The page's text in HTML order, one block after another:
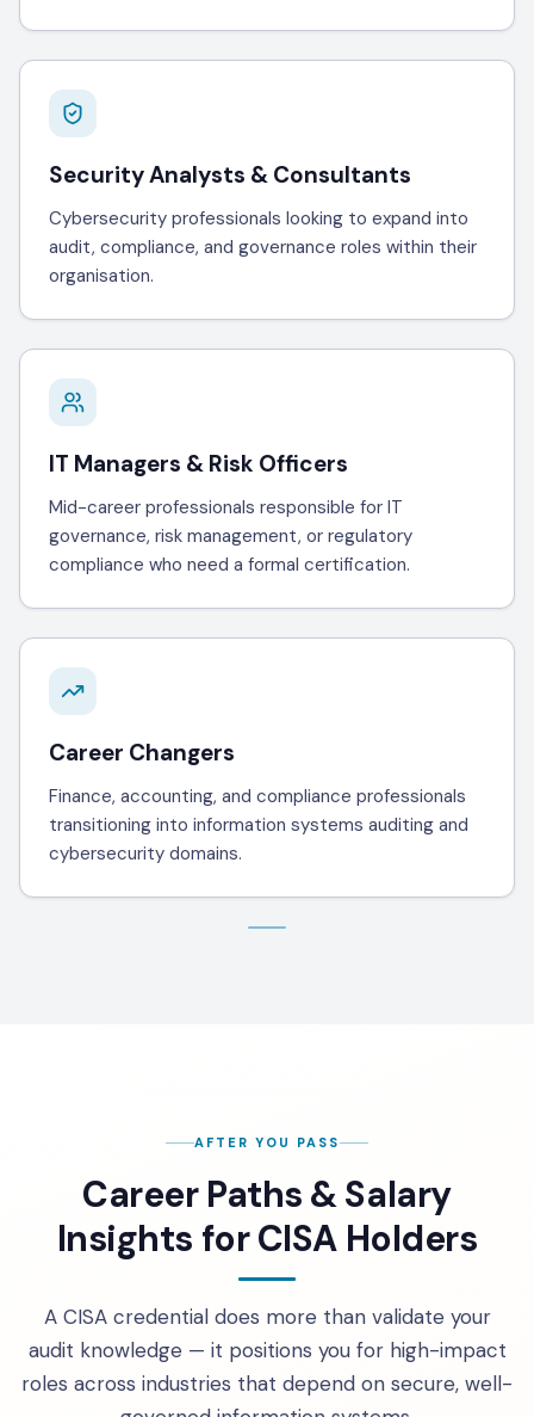
Security Analysts & Consultants
Cybersecurity professionals looking to expand into
audit, compliance, and governance roles within their
organisation.
IT Managers & Risk Officers
Mid-career professionals responsible for IT
governance, risk management, or regulatory
compliance who need a formal certification.
Career Changers
Finance, accounting, and compliance professionals
transitioning into information systems auditing and
cybersecurity domains.
AFTER YOU PASS
Career Paths & Salary
Insights for CISA Holders
A CISA credential does more than validate your
audit knowledge — it positions you for high-impact
roles across industries that depend on secure, well-